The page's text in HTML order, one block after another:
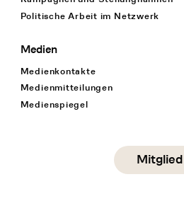
Politische Arbeit im Netzwerk
Medien
Medienkontakte
Medienmitteilungen
Medienspiegel
Social Media
linkedin